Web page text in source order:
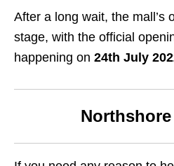
After a long wait, the mall’s
stage, with the official
happening on 24th July
Northshore